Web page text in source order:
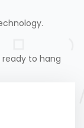
ready to hang